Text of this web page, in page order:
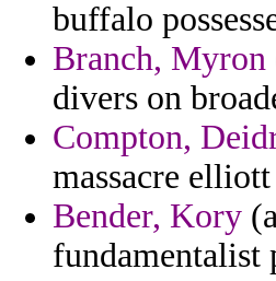
buffalo
Branch, Myron
divers on
Compton,
massacre
Bender, Kory
fundamentalist